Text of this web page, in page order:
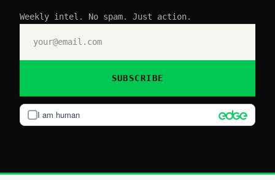
Weekly intel. No spam. Just action.
I am human
SUBSCRIBE